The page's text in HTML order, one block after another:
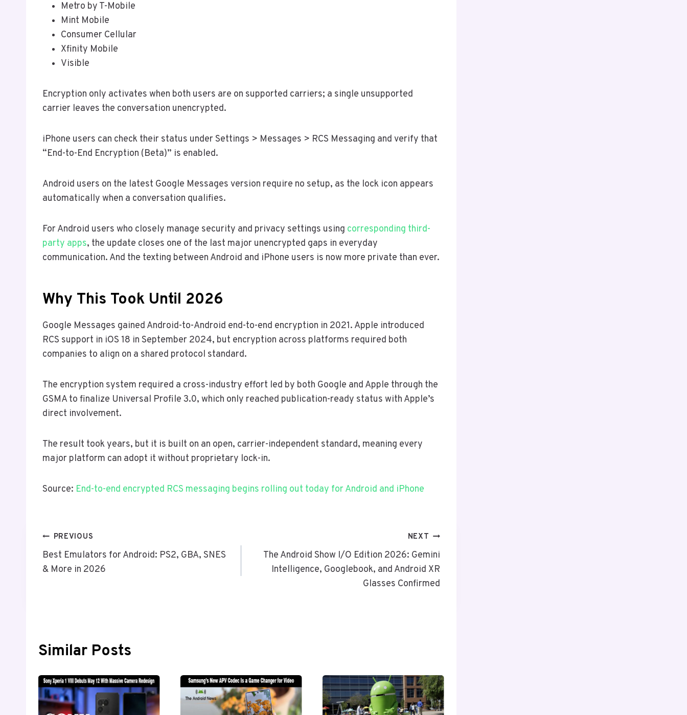
Metro by T-Mobile
Mint Mobile
Consumer Cellular
Xfinity Mobile
Visible
Encryption only activates when both users are on supported carriers; a single unsupported
carrier leaves the conversation unencrypted.
iPhone users can check their status under Settings > Messages > RCS Messaging and verify that
“End-to-End Encryption (Beta)” is enabled.
Android users on the latest Google Messages version require no setup, as the lock icon appears
automatically when a conversation qualifies.
For Android users who closely manage security and privacy settings using corresponding third-
party apps, the update closes one of the last major unencrypted gaps in everyday
communication. And the texting between Android and iPhone users is now more private than ever.
Why This Took Until 2026
Google Messages gained Android-to-Android end-to-end encryption in 2021. Apple introduced
RCS support in iOS 18 in September 2024, but encryption across platforms required both
companies to align on a shared protocol standard.
The encryption system required a cross-industry effort led by both Google and Apple through the
GSMA to finalize Universal Profile 3.0, which only reached publication-ready status with Apple’s
direct involvement.
The result took years, but it is built on an open, carrier-independent standard, meaning every
major platform can adopt it without proprietary lock-in.
Source: End-to-end encrypted RCS messaging begins rolling out today for Android and iPhone
Post
Navigation
PREVIOUS
Best Emulators for Android: PS2, GBA, SNES
& More in 2026
NEXT
The Android Show I/O Edition 2026: Gemini
Intelligence, Googlebook, and Android XR
Glasses Confirmed
Similar Posts